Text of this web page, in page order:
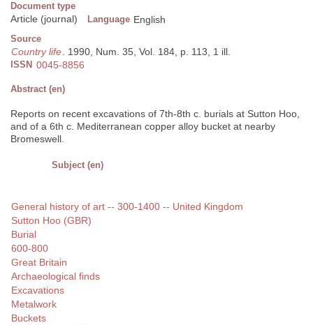
Document type
Article (journal) Language English
Source
Country life. 1990, Num. 35, Vol. 184, p. 113, 1 ill.
ISSN 0045-8856
Abstract (en)
Reports on recent excavations of 7th-8th c. burials at Sutton Hoo,
and of a 6th c. Mediterranean copper alloy bucket at nearby
Bromeswell.
Subject (en)
General history of art -- 300-1400 -- United Kingdom
Sutton Hoo (GBR)
Burial
600-800
Great Britain
Archaeological finds
Excavations
Metalwork
Buckets